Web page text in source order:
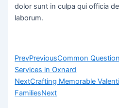
dolor sunt in culpa qui officia
laborum.
PrevPreviousCommon
Services in Oxnard
NextCrafting Memorable
FamiliesNext